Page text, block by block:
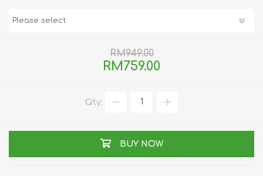
RM949.00
RM759.00
Qty:
BUY NOW